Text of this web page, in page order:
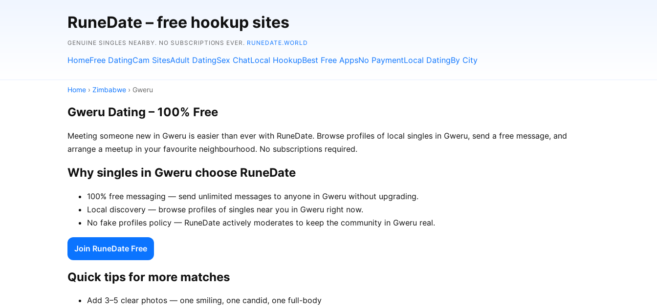
RuneDate – free hookup sites
GENUINE SINGLES NEARBY. NO SUBSCRIPTIONS EVER. RUNEDATE.WORLD
HomeFree DatingCam SitesAdult DatingSex ChatLocal HookupBest Free AppsNo PaymentLocal DatingBy City
Home › Zimbabwe › Gweru
Gweru Dating – 100% Free
Meeting someone new in Gweru is easier than ever with RuneDate. Browse profiles of local singles in Gweru, send a free message, and
arrange a meetup in your favourite neighbourhood. No subscriptions required.
Why singles in Gweru choose RuneDate
100% free messaging — send unlimited messages to anyone in Gweru without upgrading.
Local discovery — browse profiles of singles near you in Gweru right now.
No fake profiles policy — RuneDate actively moderates to keep the community in Gweru real.
Join RuneDate Free
Quick tips for more matches
Add 3–5 clear photos — one smiling, one candid, one full-body